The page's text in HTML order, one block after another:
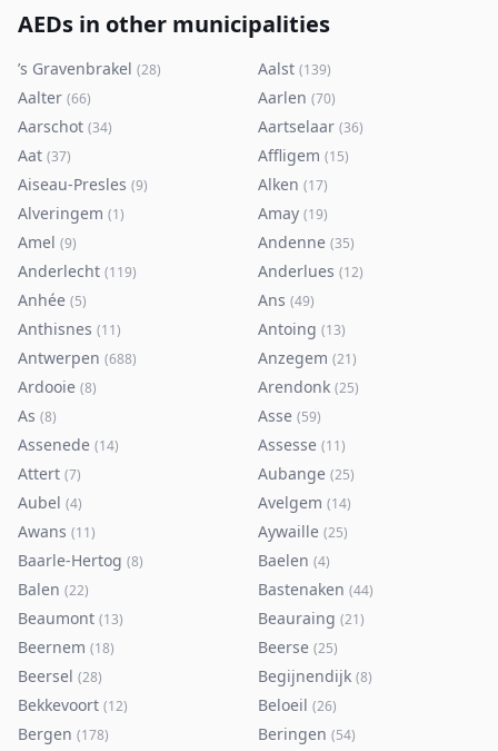
AEDs in other municipalities
’s Gravenbrakel (28) Aalst (139)
Aalter (66) Aarlen (70)
Aarschot (34) Aartselaar (36)
Aat (37) Affligem (15)
Aiseau-Presles (9) Alken (17)
Alveringem (1) Amay (19)
Amel (9) Andenne (35)
Anderlecht (119) Anderlues (12)
Anhée (5) Ans (49)
Anthisnes (11) Antoing (13)
Antwerpen (688) Anzegem (21)
Ardooie (8) Arendonk (25)
As (8) Asse (59)
Assenede (14) Assesse (11)
Attert (7) Aubange (25)
Aubel (4) Avelgem (14)
Awans (11) Aywaille (25)
Baarle-Hertog (8) Baelen (4)
Balen (22) Bastenaken (44)
Beaumont (13) Beauraing (21)
Beernem (18) Beerse (25)
Beersel (28) Begijnendijk (8)
Bekkevoort (12) Beloeil (26)
Bergen (178) Beringen (54)